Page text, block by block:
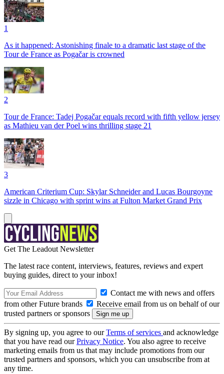
1
As it happened: Astonishing finale to a dramatic last stage of the
Tour de France as Pogačar is crowned
2
Tour de France: Tadej Pogačar equals record with fifth yellow jersey
as Mathieu van der Poel wins thrilling stage 21
3
American Criterium Cup: Skylar Schneider and Lucas Bourgoyne
sizzle in Chicago with sprint wins at Fulton Market Grand Prix
Get The Leadout Newsletter
The latest race content, interviews, features, reviews and expert
buying guides, direct to your inbox!
Contact me with news and offers
from other Future brands
Receive email from us on behalf of our
trusted partners or sponsors
By signing up, you agree to ourTerms of services and acknowledge
that you have read ourPrivacy Notice. You also agree to receive
marketing emails from us that may include promotions from our
trusted partners and sponsors, which you can unsubscribe from at
any time.